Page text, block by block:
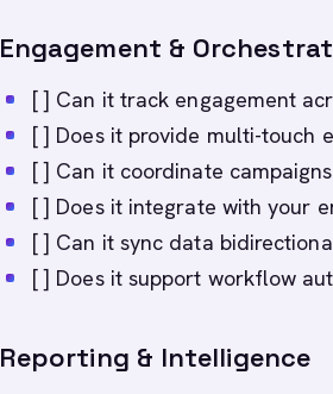
Engagement &
[ ] Can it track engagement
[ ] Does it provide multi-touch
[ ] Can it coordinate
[ ] Does it integrate with your
[ ] Can it sync data
[ ] Does it support workflow
Reporting & Intelligence